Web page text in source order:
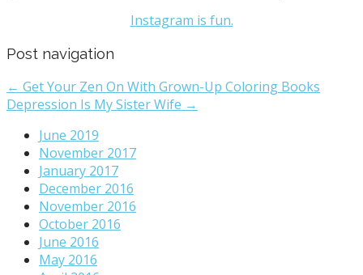
Instagram is fun.
Post navigation
← Get Your Zen On With Grown-Up Coloring Books
Depression Is My Sister Wife →
June 2019
November 2017
January 2017
December 2016
November 2016
October 2016
June 2016
May 2016